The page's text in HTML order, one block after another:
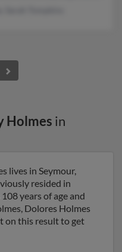
Holmes in
lives in Seymour,
resided in
years of age and
Dolores Holmes
on this result to get